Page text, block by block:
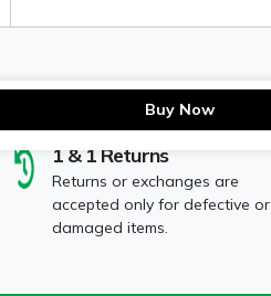
Buy Now
1 & 1 Returns
Returns or exchanges are
accepted only for defective or
damaged items.